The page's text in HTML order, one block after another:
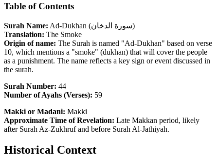
Table of Contents
Surah Name:
Ad-Dukhan (سورة الدخان)
Translation: The Smoke
Origin of name: The Surah is named "Ad-Dukhan" based on verse
10, which mentions a "smoke" (dukhān) that will cover the people
as a punishment. The name reflects a key sign or event discussed in
the surah.
Surah Number: 44
Number of Ayahs (Verses): 59
Makki or Madani: Makki
Approximate Time of Revelation: Late Makkan period, likely
after Surah Az-Zukhruf and before Surah Al-Jathiyah.
Historical Context